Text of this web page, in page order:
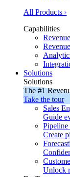
All Products ›
Capabilities
Solutions
Solutions
The #1
Take the tour
Sales
Guide
Pipeline
Create
Unlock